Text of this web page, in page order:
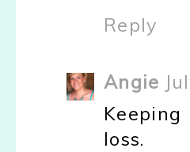
Reply
Angie
loss.